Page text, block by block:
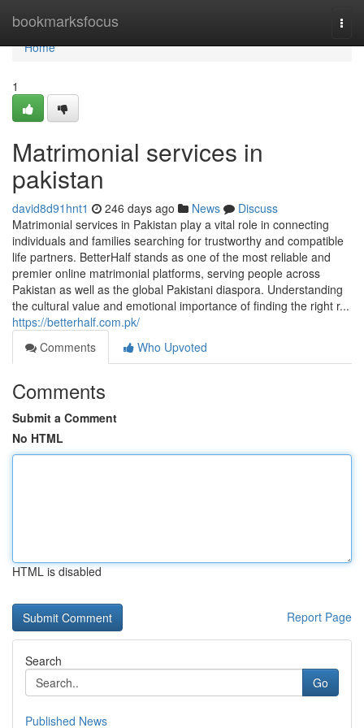
bookmarksfocus
Home
Home
1
Matrimonial services in
pakistan
david8d91hnt1 246 days ago News
Discuss
Matrimonial services in Pakistan play a vital role in connecting
individuals and families searching for trustworthy and compatible
life partners. BetterHalf stands as one of the most reliable and
premier online matrimonial platforms, serving people across
Pakistan as well as the global Pakistani diaspora. Understanding
the cultural value and emotional importance of finding the right r...
https://betterhalf.com.pk/
Comments
Who Upvoted
Comments
Submit a Comment
No HTML
HTML is disabled
Report Page
Search
Go
Published News